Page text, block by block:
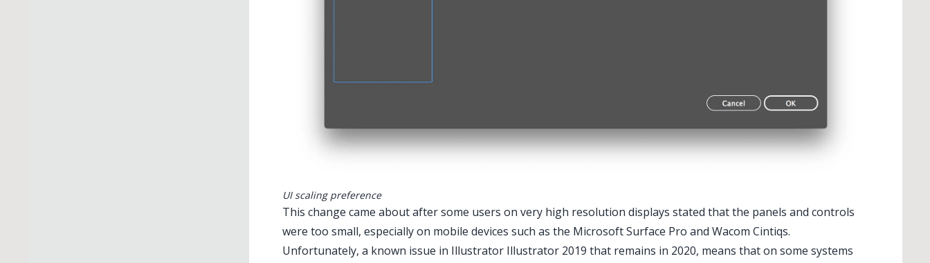
UI scaling preference
This change came about after some users on very high resolution displays stated that the panels and controls
were too small, especially on mobile devices such as the Microsoft Surface Pro and Wacom Cintiqs.
Unfortunately, a known issue in Illustrator Illustrator 2019 that remains in 2020, means that on some systems